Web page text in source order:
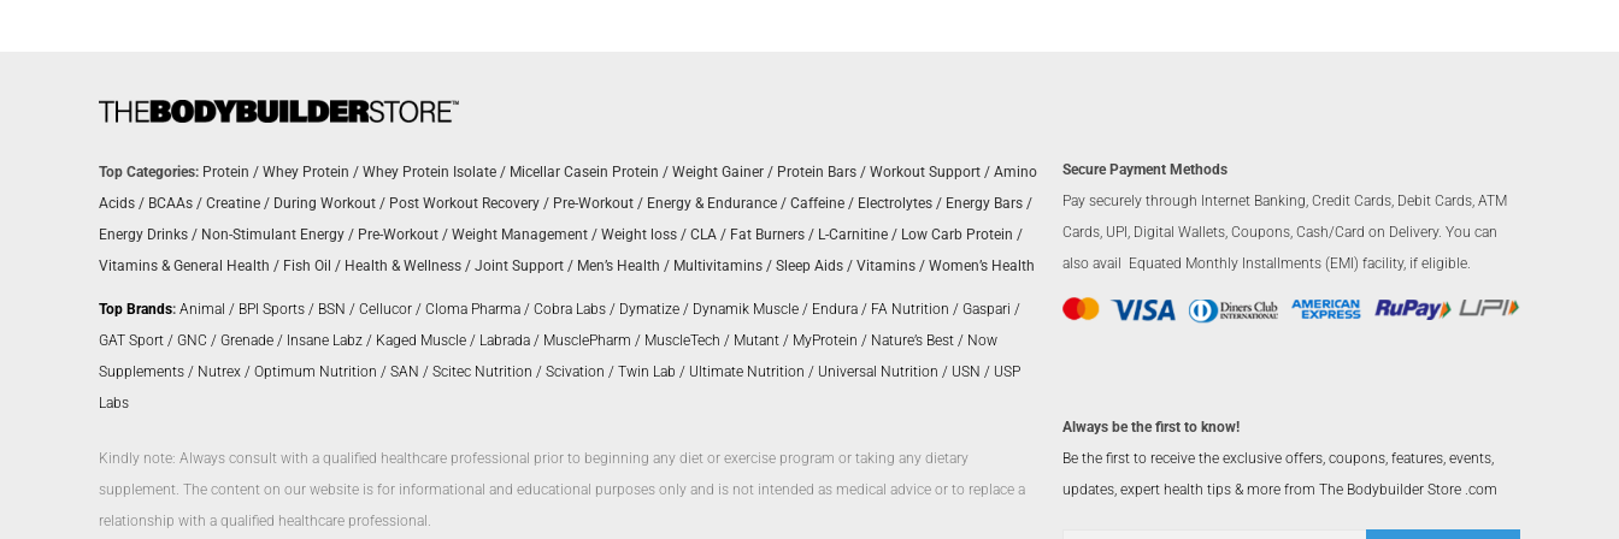
Top Categories: Protein / Whey Protein / Whey Protein Isolate / Micellar Casein Protein / Weight Gainer / Protein Bars / Workout Support / Amino
Acids / BCAAs / Creatine / During Workout / Post Workout Recovery / Pre-Workout / Energy & Endurance / Caffeine / Electrolytes / Energy Bars /
Energy Drinks / Non-Stimulant Energy / Pre-Workout / Weight Management / Weight loss / CLA / Fat Burners / L-Carnitine / Low Carb Protein /
Vitamins & General Health / Fish Oil / Health & Wellness / Joint Support / Men’s Health / Multivitamins / Sleep Aids / Vitamins / Women’s Health
Top Brands: Animal / BPI Sports / BSN / Cellucor / Cloma Pharma / Cobra Labs / Dymatize / Dynamik Muscle / Endura / FA Nutrition / Gaspari /
GAT Sport / GNC / Grenade / Insane Labz / Kaged Muscle / Labrada / MusclePharm / MuscleTech / Mutant / MyProtein / Nature’s Best / Now
Supplements / Nutrex / Optimum Nutrition / SAN / Scitec Nutrition / Scivation / Twin Lab / Ultimate Nutrition / Universal Nutrition / USN / USP
Labs
Kindly note: Always consult with a qualified healthcare professional prior to beginning any diet or exercise program or taking any dietary
supplement. The content on our website is for informational and educational purposes only and is not intended as medical advice or to replace a
relationship with a qualified healthcare professional.
Secure Payment Methods
Pay securely through Internet Banking, Credit Cards, Debit Cards, ATM
Cards, UPI, Digital Wallets, Coupons, Cash/Card on Delivery. You can
also avail Equated Monthly Installments (EMI) facility, if eligible.
Always be the first to know!
Be the first to receive the exclusive offers, coupons, features, events,
updates, expert health tips & more from The Bodybuilder Store .com